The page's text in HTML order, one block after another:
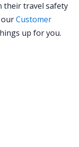
their travel safety
ourCustomer
up for you.